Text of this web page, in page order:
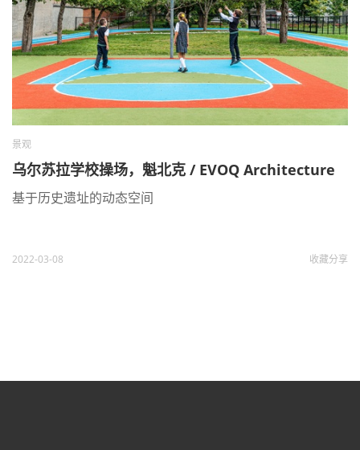
景观
乌尔苏拉学校操场，魁北克 / EVOQ Architecture
基于历史遗址的动态空间
2022-03-08 收藏分享